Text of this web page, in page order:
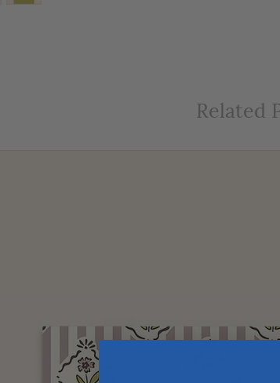
Related